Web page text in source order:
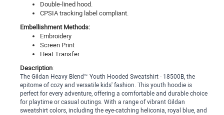
Double-lined hood.
CPSIA tracking label compliant.
Embellishment Methods:
Embroidery
Screen Print
Heat Transfer
Description:
The Gildan Heavy Blend™ Youth Hooded Sweatshirt - 18500B, the
epitome of cozy and versatile kids' fashion. This youth hoodie is
perfect for every adventure, offering a comfortable and durable choice
for playtime or casual outings. With a range of vibrant Gildan
sweatshirt colors, including the eye-catching heliconia, royal blue, and